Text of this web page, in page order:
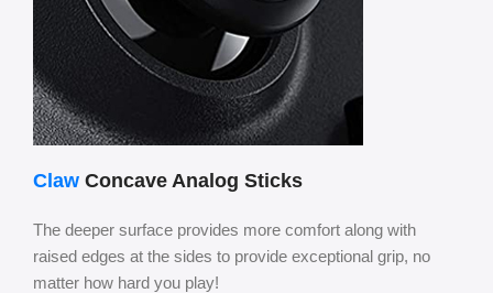
Claw Concave Analog Sticks
The deeper surface provides more comfort along with
raised edges at the sides to provide exceptional grip, no
matter how hard you play!